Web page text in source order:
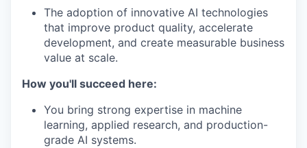
The adoption of innovative AI technologies
that improve product quality, accelerate
development, and create measurable business
value at scale.
How you'll succeed here:
You bring strong expertise in machine
learning, applied research, and production-
grade AI systems.